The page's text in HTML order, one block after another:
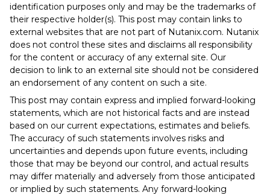
identification purposes only and may be the trademarks of
their respective holder(s). This post may contain links to
external websites that are not part of Nutanix.com. Nutanix
does not control these sites and disclaims all responsibility
for the content or accuracy of any external site. Our
decision to link to an external site should not be considered
an endorsement of any content on such a site.
This post may contain express and implied forward-looking
statements, which are not historical facts and are instead
based on our current expectations, estimates and beliefs.
The accuracy of such statements involves risks and
uncertainties and depends upon future events, including
those that may be beyond our control, and actual results
may differ materially and adversely from those anticipated
or implied by such statements. Any forward-looking